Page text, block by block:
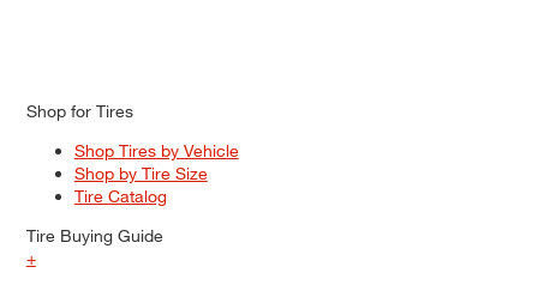
Shop for Tires
Shop Tires by Vehicle
Shop by Tire Size
Tire Catalog
Tire Buying Guide
+